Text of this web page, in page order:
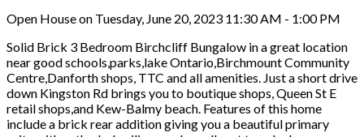
Open House on Tuesday, June 20, 2023 11:30 AM - 1:00 PM
Solid Brick 3 Bedroom Birchcliff Bungalow in a great location
near good schools,parks,lake Ontario,Birchmount Community
Centre,Danforth shops, TTC and all amenities. Just a short drive
down Kingston Rd brings you to boutique shops, Queen St E
retail shops,and Kew-Balmy beach. Features of this home
include a brick rear addition giving you a beautiful primary